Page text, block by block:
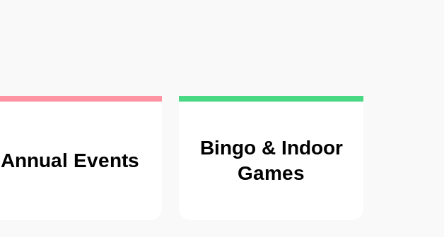
Annual Events
Bingo & Indoor
Games